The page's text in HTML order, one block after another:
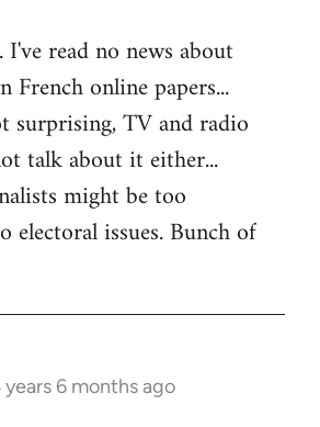
I've read no news about
French online papers...
surprising, TV and radio
talk about it either...
might be too
electoral issues. Bunch of
years 6 months ago